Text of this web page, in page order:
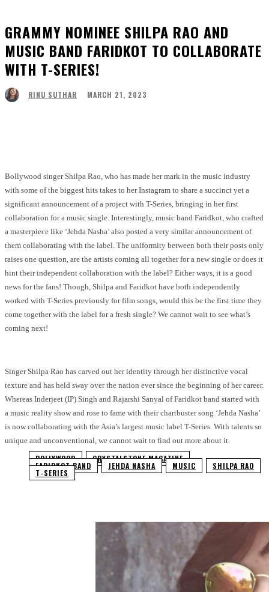
GRAMMY NOMINEE SHILPA RAO AND
MUSIC BAND FARIDKOT TO COLLABORATE
WITH T-SERIES!
RINU SUTHAR MARCH 21, 2023
Bollywood singer Shilpa Rao, who has made her mark in the music industry
with some of the biggest hits takes to her Instagram to share a succinct yet a
significant announcement of a project with T-Series, bringing in her first
collaboration for a music single. Interestingly, music band Faridkot, who crafted
a masterpiece like ‘Jehda Nasha’ also posted a very similar announcement of
them collaborating with the label. The uniformity between both their posts only
raises one question, are the artists coming all together for a new single or does it
hint their independent collaboration with the label? Either ways, it is a good
news for the fans! Though, Shilpa and Faridkot have both independently
worked with T-Series previously for film songs, would this be the first time they
come together with the label for a fresh single? We cannot wait to see what’s
coming next!
Singer Shilpa Rao has carved out her identity through her distinctive vocal
texture and has held sway over the nation ever since the beginning of her career.
Whereas Inderjeet (IP) Singh and Rajarshi Sanyal of Faridkot band started with
a music reality show and rose to fame with their chartbuster song ‘Jehda Nasha’
is now collaborating with the Asia’s largest music label T-Series. With talents so
unique and unconventional, we cannot wait to find out more about it.
BOLLYWOOD CRYSTALSTONE MAGAZINE
FARIDKOT BAND JEHDA NASHA MUSIC SHILPA RAO
T-SERIES